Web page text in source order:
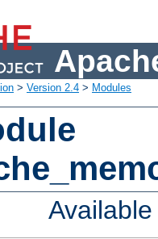
> Version 2.4 > Modules